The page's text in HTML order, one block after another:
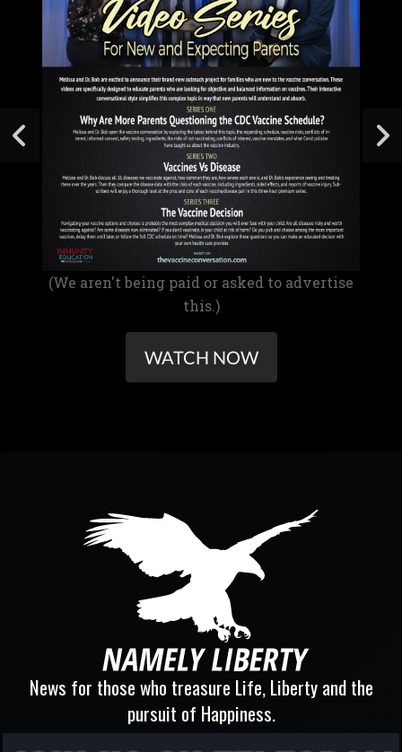
(We aren't being paid or asked to advertise
this.)
WATCH NOW
News for those who treasure Life, Liberty and the
pursuit of Happiness.